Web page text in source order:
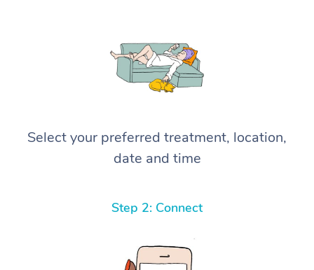
Select your preferred treatment, location,
date and time
Step 2: Connect